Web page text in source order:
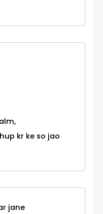
kr ke so jao
jane